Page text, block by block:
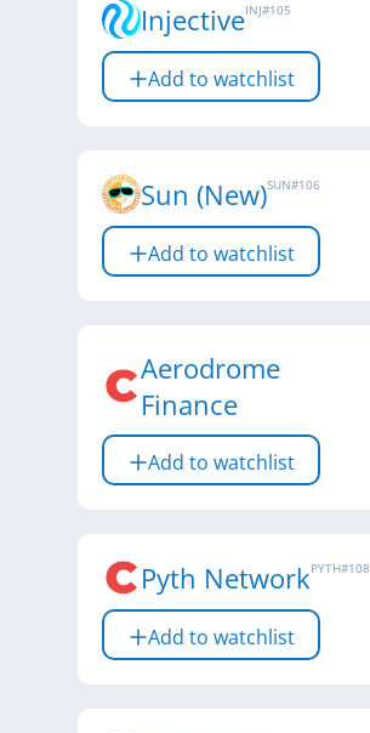
InjectiveINJ#105
Add to watchlist
Sun (New)SUN#106
Add to watchlist
Aerodrome
Finance
Add to watchlist
Pyth NetworkPYTH#108
Add to watchlist